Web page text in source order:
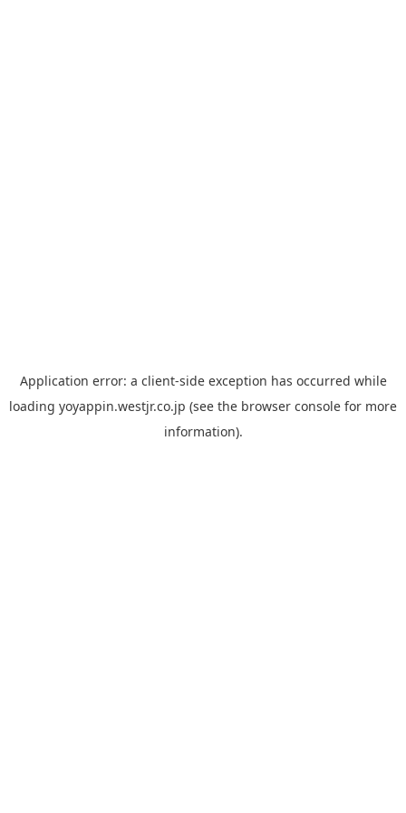
Application error: a client-side exception has occurred while
loading yoyappin.westjr.co.jp (see the browser console for more
information).